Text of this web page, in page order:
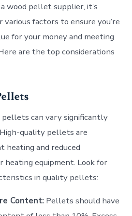
wood pellet supplier, it’s
factors to ensure you’re
for your money and meeting
are the top considerations
can vary significantly
quality pellets are
heating and reduced
heating equipment. Look for
in quality pellets:
Content: Pellets should have